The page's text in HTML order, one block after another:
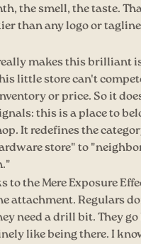
the smell, the taste.
than any logo or
makes this brilliant
little store can't
or price. So it
this is a place to
It redefines the
store" to
to the Mere Exposure
attachment. Regulars
need a drill bit. They
like being there. I